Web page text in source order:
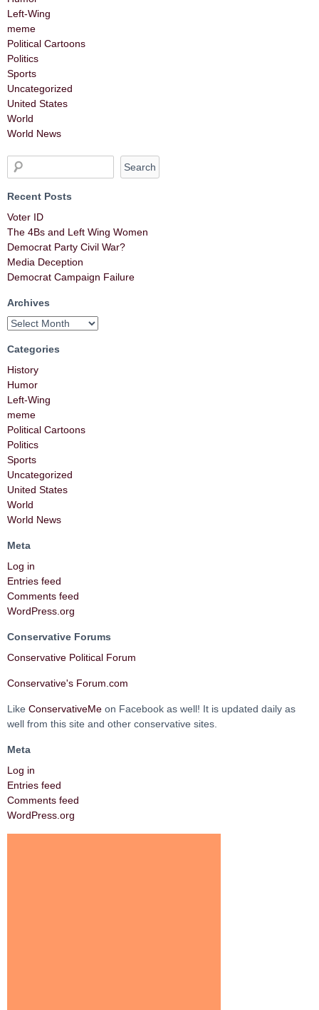
Left-Wing
meme
Political Cartoons
Politics
Sports
Uncategorized
United States
World
World News
Recent Posts
Voter ID
The 4Bs and Left Wing Women
Democrat Party Civil War?
Media Deception
Democrat Campaign Failure
Archives
Categories
History
Humor
Left-Wing
meme
Political Cartoons
Politics
Sports
Uncategorized
United States
World
World News
Meta
Log in
Entries feed
Comments feed
WordPress.org
Conservative Forums
Conservative Political Forum
Conservative's Forum.com
Like ConservativeMe on Facebook as well! It is updated daily as
well from this site and other conservative sites.
Meta
Log in
Entries feed
Comments feed
WordPress.org